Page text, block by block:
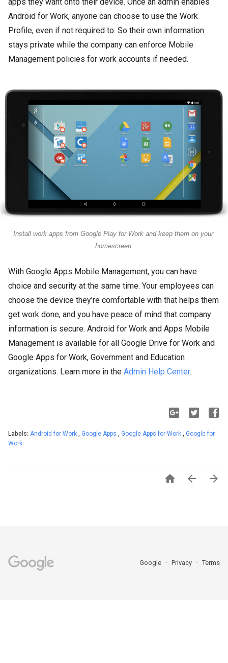
Android for Work, anyone can choose to use the Work
Profile, even if not required to. So their own information
stays private while the company can enforce Mobile
Management policies for work accounts if needed.
Install work apps from Google Play for Work and keep them on your
homescreen.
With Google Apps Mobile Management, you can have
choice and security at the same time. Your employees can
choose the device they’re comfortable with that helps them
get work done, and you have peace of mind that company
information is secure. Android for Work and Apps Mobile
Management is available for all Google Drive for Work and
Google Apps for Work, Government and Education
organizations. Learn more in the Admin Help Center.
Labels: Android for Work , Google Apps , Google Apps for Work , Google for
Work
  
Google Privacy Terms